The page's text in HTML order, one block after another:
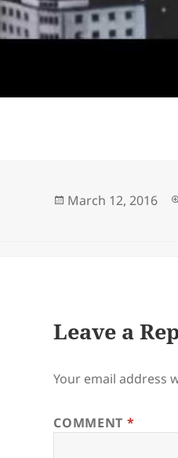
Posted
March 12, 2016
Leave a
Your email address
COMMENT *